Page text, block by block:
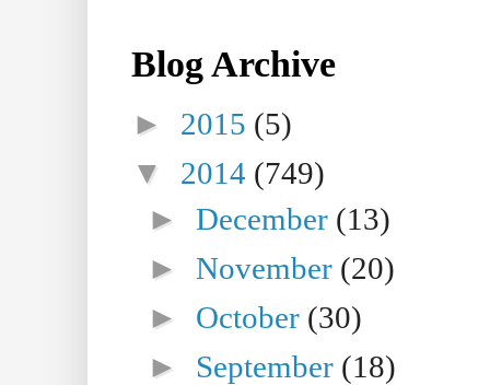
Blog Archive
► 2015 (5)
▼ 2014 (749)
►December (13)
►November (20)
► October (30)
► September (18)